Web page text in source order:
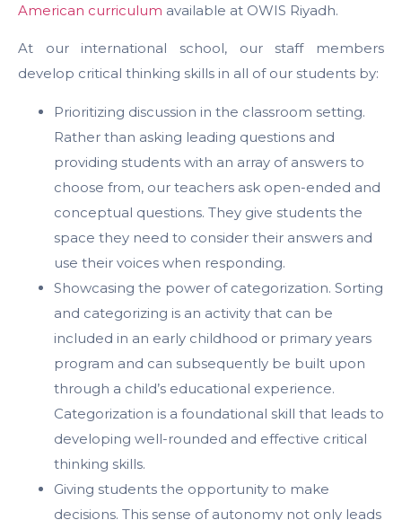
American curriculum available at OWIS Riyadh.
At our international school, our staff members
develop critical thinking skills in all of our students by:
Prioritizing discussion in the classroom setting.
Rather than asking leading questions and
providing students with an array of answers to
choose from, our teachers ask open-ended and
conceptual questions. They give students the
space they need to consider their answers and
use their voices when responding.
Showcasing the power of categorization. Sorting
and categorizing is an activity that can be
included in an early childhood or primary years
program and can subsequently be built upon
through a child’s educational experience.
Categorization is a foundational skill that leads to
developing well-rounded and effective critical
thinking skills.
Giving students the opportunity to make
decisions. This sense of autonomy not only leads